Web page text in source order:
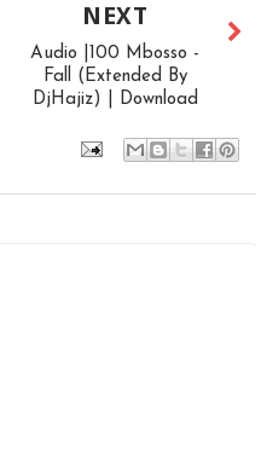
NEXT
Audio |100 Mbosso -
Fall (Extended By
DjHajiz) | Download